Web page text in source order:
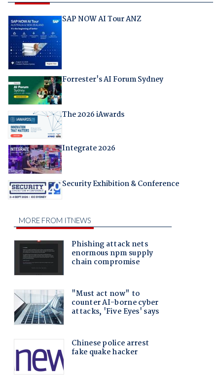
SAP NOW AI Tour ANZ
Forrester's AI Forum Sydney
The 2026 iAwards
Integrate 2026
Security Exhibition & Conference